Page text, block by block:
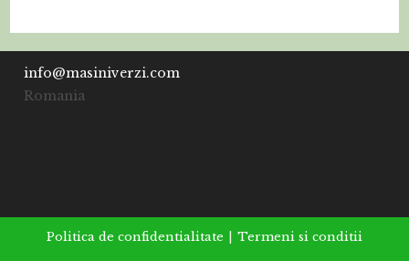
info@masiniverzi.com
Romania
Politica de confidentialitate Termeni si conditii